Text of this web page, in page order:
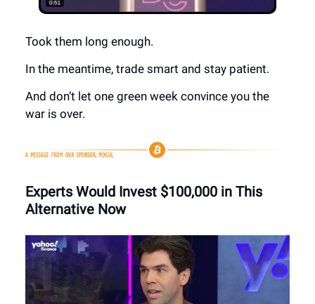
Took them long enough.
In the meantime, trade smart and stay patient.
And don’t let one green week convince you the
war is over.
Experts Would Invest $100,000 in This
Alternative Now